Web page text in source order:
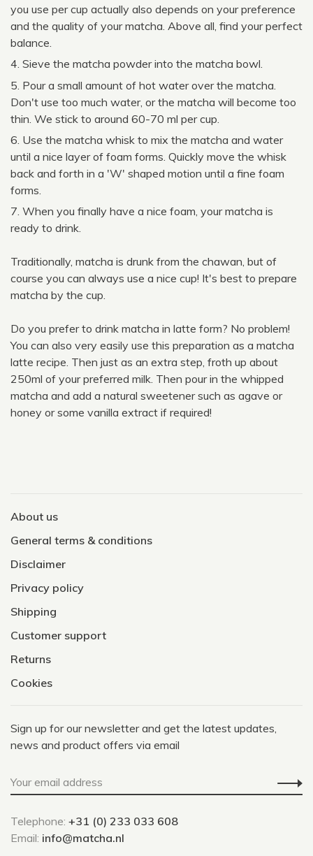
you use per cup actually also depends on your preference
and the quality of your matcha. Above all, find your perfect
balance.
Sieve the matcha powder into the matcha bowl.
Pour a small amount of hot water over the matcha.
Don't use too much water, or the matcha will become too
thin. We stick to around 60-70 ml per cup.
Use the matcha whisk to mix the matcha and water
until a nice layer of foam forms. Quickly move the whisk
back and forth in a 'W' shaped motion until a fine foam
forms.
When you finally have a nice foam, your matcha is
ready to drink.
Traditionally, matcha is drunk from the chawan, but of
course you can always use a nice cup! It's best to prepare
matcha by the cup.
Do you prefer to drink matcha in latte form? No problem!
You can also very easily use this preparation as a matcha
latte recipe. Then just as an extra step, froth up about
250ml of your preferred milk. Then pour in the whipped
matcha and add a natural sweetener such as agave or
honey or some vanilla extract if required!
About us
General terms & conditions
Disclaimer
Privacy policy
Shipping
Customer support
Returns
Cookies
Sign up for our newsletter and get the latest updates,
news and product offers via email
Telephone: +31 (0) 233 033 608
Email: info@matcha.nl